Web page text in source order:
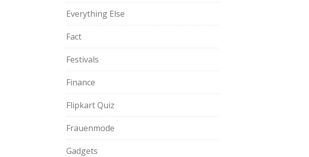
Everything Else
Fact
Festivals
Finance
Flipkart Quiz
Frauenmode
Gadgets